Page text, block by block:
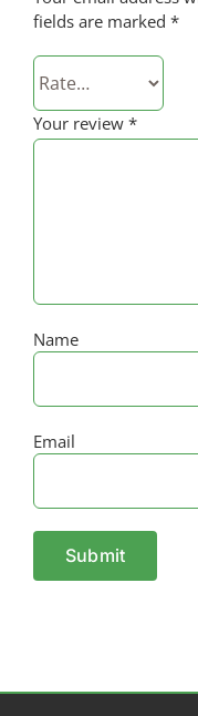
fields are marked *
Your review *
Name
Email